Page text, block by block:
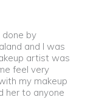
done by
and I was
artist was
feel very
my makeup
her to anyone